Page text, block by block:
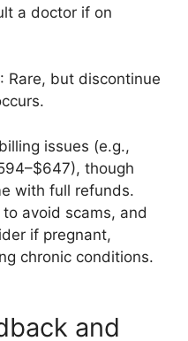
a doctor if on
: Rare, but discontinue
issues (e.g.,
though
with full refunds.
avoid scams, and
if pregnant,
chronic conditions.
and